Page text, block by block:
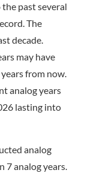
past several
The
decade.
may have
from now.
analog years
lasting into
analog
7 analog years.